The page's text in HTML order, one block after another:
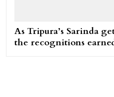
As Tripura’s Sarinda
the recognitions